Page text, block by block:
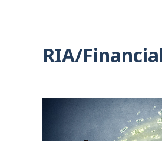
RIA/